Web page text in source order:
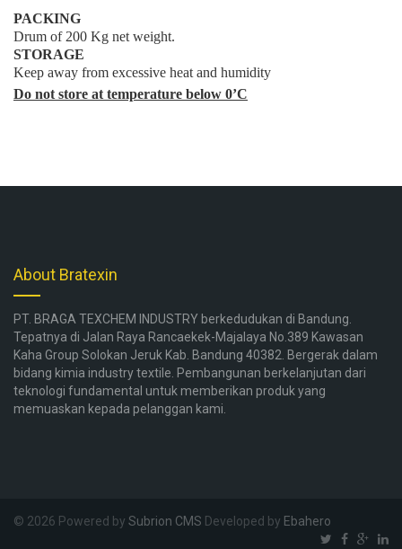
PACKING
Drum of 200 Kg net weight.
STORAGE
Keep away from excessive heat and humidity
Do not store at temperature below 0’C
About Bratexin
PT. BRAGA TEXCHEM INDUSTRY berkedudukan di Bandung.
Tepatnya di Jalan Raya Rancaekek-Majalaya No.389 Kawasan
Kaha Group Solokan Jeruk Kab. Bandung 40382. Bergerak dalam
bidang kimia industry textile. Pembangunan berkelanjutan dari
teknologi fundamental untuk memberikan produk yang
memuaskan kepada pelanggan kami.
© 2026 Powered by Subrion CMS Developed by Ebahero